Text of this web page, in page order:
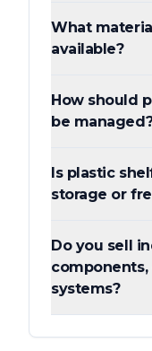
What
available?
How should
be
Is plastic
storage or
Do you sell
systems?